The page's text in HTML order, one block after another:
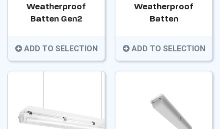
Weatherproof
Batten Gen2
ADD TO SELECTION
Weatherproof
Batten
ADD TO SELECTION